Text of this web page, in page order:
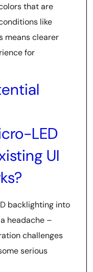
that are
like
means clearer
for
LED
UI
backlighting into
headache –
challenges
serious